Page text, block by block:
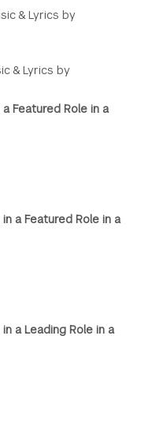
& Lyrics by
& Lyrics by
Featured Role in a
a Featured Role in a
a Leading Role in a